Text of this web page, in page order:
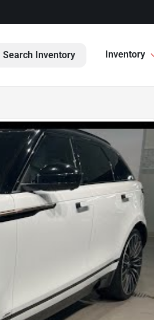
Search Inventory Inventory